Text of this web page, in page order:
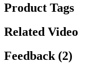
Product Tags
Related Video
Feedback (2)